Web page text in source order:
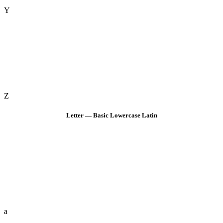
Y
Z
Letter — Basic Lowercase Latin
a